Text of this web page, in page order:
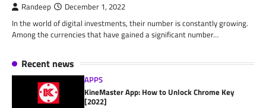
Randeep December 1, 2022
In the world of digital investments, their number is constantly growing.
Among the currencies that have gained a significant number…
Recent news
APPS
KineMaster App: How to Unlock Chrome Key
[2022]